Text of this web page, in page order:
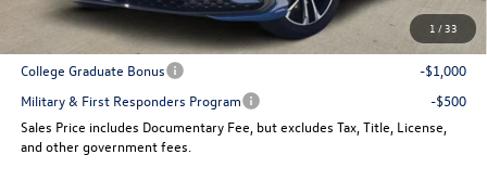
1 /33
Add. Available Volkswagen Incentives:
College Graduate Bonus
-$1,000
Military & First Responders Program
-$500
Sales Price includes Documentary Fee, but excludes Tax, Title, License,
and other government fees.